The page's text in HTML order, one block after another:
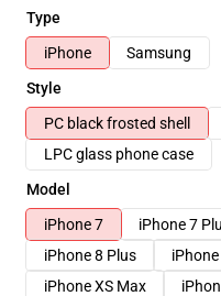
Type
iPhone
Samsung
Style
PC black frosted shell
LPC glass phone case
Model
iPhone 7
iPhone 7
iPhone 8 Plus
iPhone
iPhone XS Max